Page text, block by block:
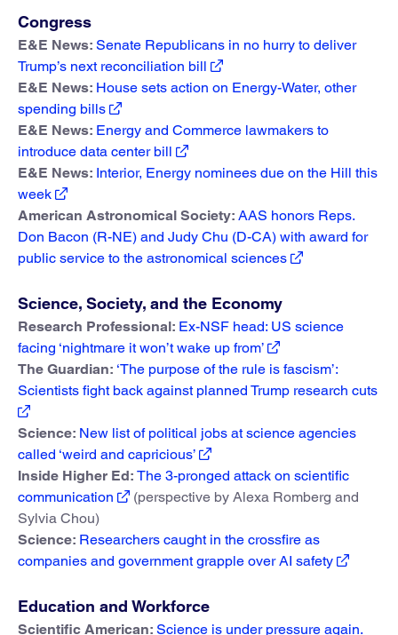
Congress
E&E News: Senate Republicans in no hurry to deliver
Trump’s next reconciliation bill
E&E News: House sets action on Energy-Water, other
spending bills
E&E News: Energy and Commerce lawmakers to
introduce data center bill
E&E News: Interior, Energy nominees due on the Hill this
week
American Astronomical Society: AAS honors Reps.
Don Bacon (R-NE) and Judy Chu (D-CA) with award for
public service to the astronomical sciences
Science, Society, and the Economy
Research Professional: Ex-NSF head: US science
facing ‘nightmare it won’t wake up from’
The Guardian: ‘The purpose of the rule is fascism’:
Scientists fight back against planned Trump research cuts
Science: New list of political jobs at science agencies
called ‘weird and capricious’
Inside Higher Ed: The 3-pronged attack on scientific
communication
(perspective by Alexa Romberg and
Sylvia Chou)
Science: Researchers caught in the crossfire as
companies and government grapple over AI safety
Education and Workforce
Scientific American: Science is under pressure again.